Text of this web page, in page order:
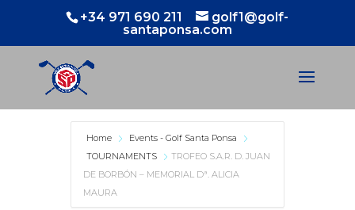
+34 971 690 211
golf1@golf-
santaponsa.com
Home
Events - Golf Santa Ponsa
TOURNAMENTS
TROFEO S.A.R. D. JUAN
DE BORBÓN – MEMORIAL Dª. ALICIA
MAURA